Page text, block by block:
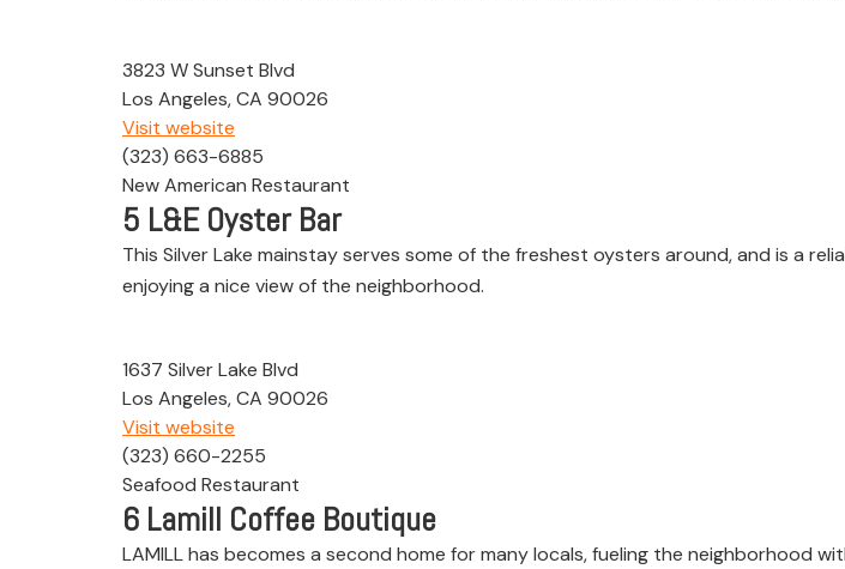
3823 W Sunset Blvd
Los Angeles, CA 90026
Visit website
(323) 663-6885
New American Restaurant
5 L&E Oyster Bar
This Silver Lake mainstay serves some of the freshest oysters around, and is a
enjoying a nice view of the neighborhood.
1637 Silver Lake Blvd
Los Angeles, CA 90026
Visit website
(323) 660-2255
Seafood Restaurant
6 Lamill Coffee Boutique
LAMILL has becomes a second home for many locals, fueling the neighborhood